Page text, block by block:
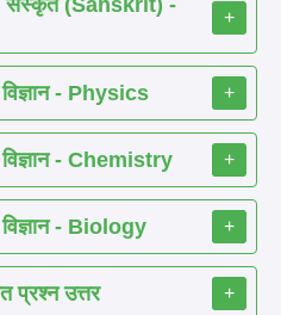
(Sanskrit) -
+
- Physics +
- Chemistry +
- Biology +
उत्तर +